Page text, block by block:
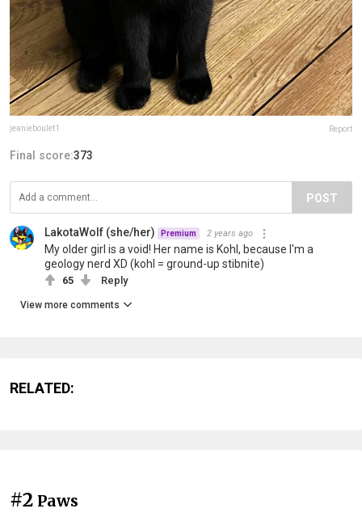
jeanieboulet1 Report
Final score:373
POST
LakotaWolf (she/her) Premium 2 years ago
My older girl is a void! Her name is Kohl, because I'm a
geology nerd XD (kohl = ground-up stibnite)
65 Reply
View more comments
RELATED:
#2 Paws